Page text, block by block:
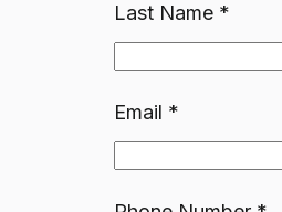
Last Name *
Email *